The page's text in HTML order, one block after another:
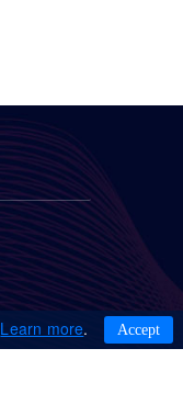
Learn more. Accept